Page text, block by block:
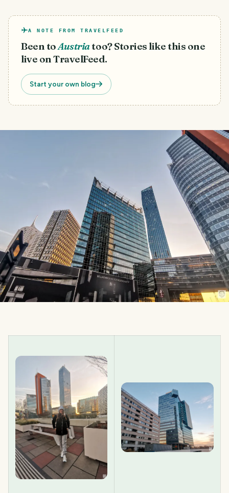
A NOTE FROM TRAVELFEED
Been toAustriatoo? Stories like this one
live on TravelFeed.
Start your own blog